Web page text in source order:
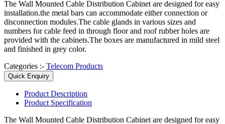
The Wall Mounted Cable Distribution Cabinet are designed for easy
installation.the metal bars can accommodate either connection or
disconnection modules.The cable glands in various sizes and
numbers for cable feed in through floor and roof rubber holes are
provided with the cabinets.The boxes are manufactured in mild steel
and finished in grey color.
Categories :- Telecom Products
Quick Enquiry
Product Description
Product Specification
The Wall Mounted Cable Distribution Cabinet are designed for easy